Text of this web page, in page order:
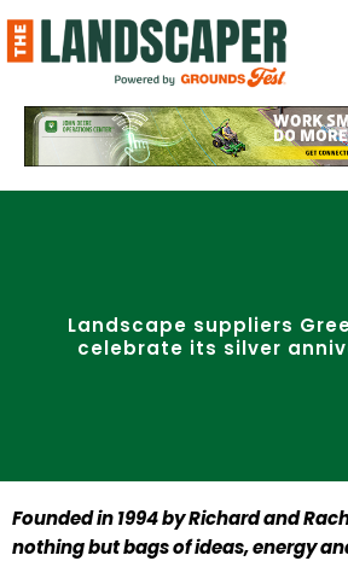
to
content
Landscape suppliers
celebrate its silver
Founded in 1994 by Richard and
nothing but bags of ideas, energy